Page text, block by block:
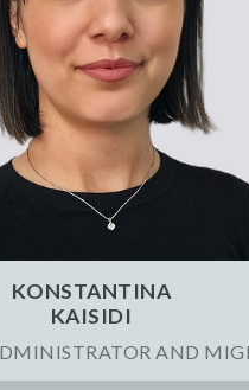
KONSTANTINA
KAISIDI
AND